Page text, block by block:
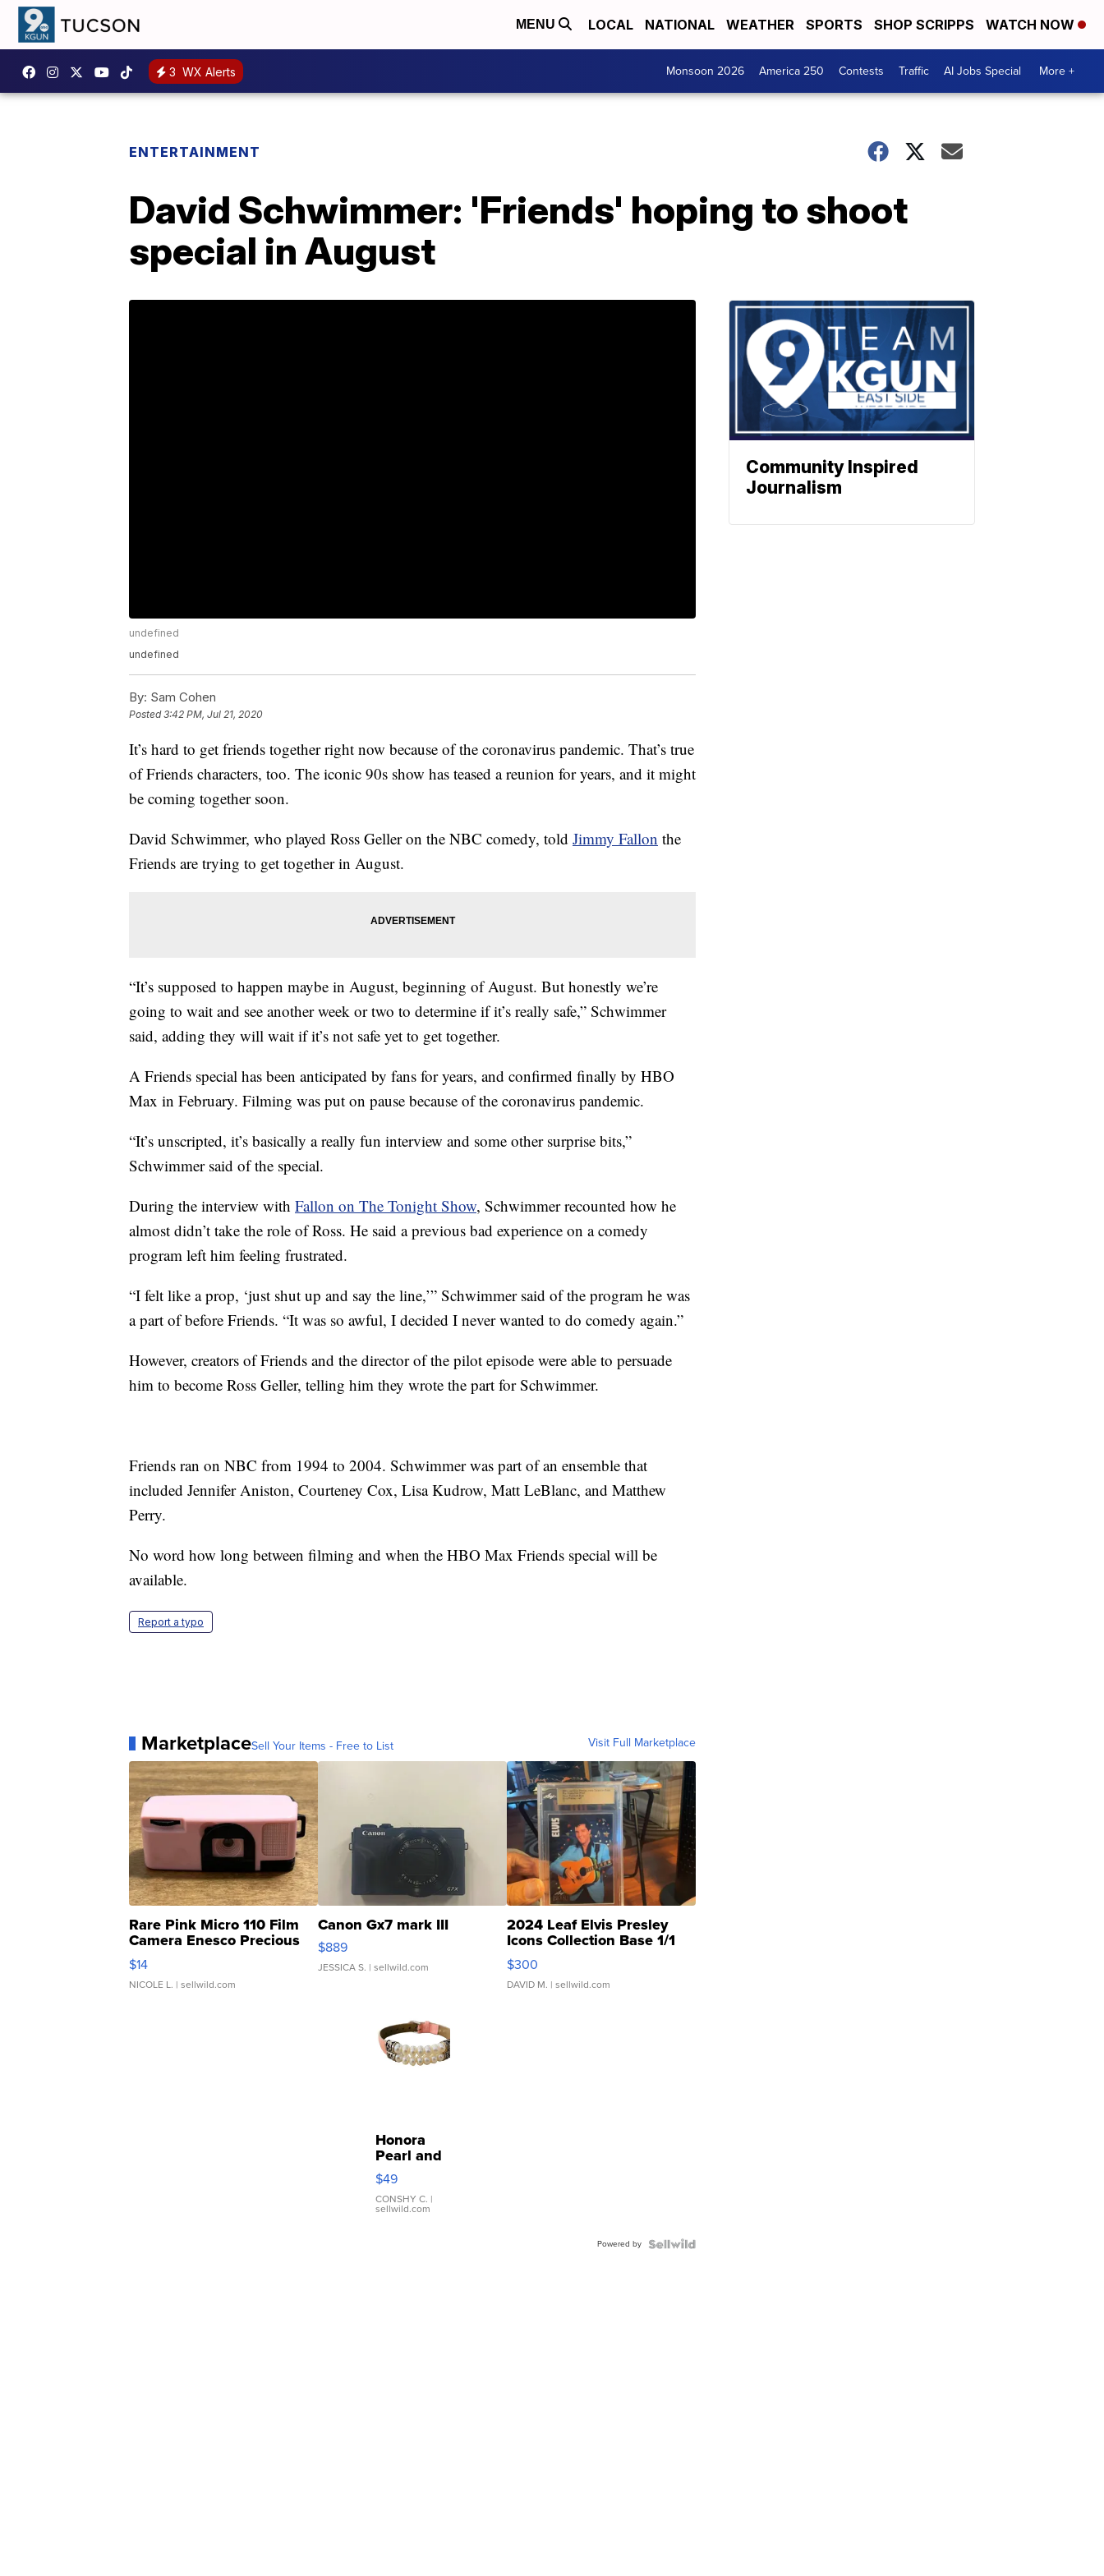
MENU LOCAL NATIONAL WEATHER SPORTS SHOP SCRIPPS WATCH NOW
3 WX Alerts Monsoon 2026 America 250 Contests Traffic AI Jobs Special More +
ENTERTAINMENT
David Schwimmer: 'Friends' hoping to shoot
special in August
undefined
undefined
By: Sam Cohen
Posted3:42 PM, Jul 21, 2020
It’s hard to get friends together right now because of the coronavirus pandemic. That’s true
of Friends characters, too. The iconic 90s show has teased a reunion for years, and it might
be coming together soon.
David Schwimmer, who played Ross Geller on the NBC comedy, told Jimmy Fallon the
Friends are trying to get together in August.
“It’s supposed to happen maybe in August, beginning of August. But honestly we’re
going to wait and see another week or two to determine if it’s really safe,” Schwimmer
said, adding they will wait if it’s not safe yet to get together.
A Friends special has been anticipated by fans for years, and confirmed finally by HBO
Max in February. Filming was put on pause because of the coronavirus pandemic.
“It’s unscripted, it’s basically a really fun interview and some other surprise bits,”
Schwimmer said of the special.
During the interview with Fallon on The Tonight Show, Schwimmer recounted how he
almost didn’t take the role of Ross. He said a previous bad experience on a comedy
program left him feeling frustrated.
“I felt like a prop, ‘just shut up and say the line,’” Schwimmer said of the program he was
a part of before Friends. “It was so awful, I decided I never wanted to do comedy again.”
However, creators of Friends and the director of the pilot episode were able to persuade
him to become Ross Geller, telling him they wrote the part for Schwimmer.
Friends ran on NBC from 1994 to 2004. Schwimmer was part of an ensemble that
included Jennifer Aniston, Courteney Cox, Lisa Kudrow, Matt LeBlanc, and Matthew
Perry.
No word how long between filming and when the HBO Max Friends special will be
available.
Report a typo
MarketplaceSell Your Items - Free to List Visit Full Marketplace
Rare Pink Micro 110 Film
Camera Enesco Precious
Moments TD4
$14
NICOLE L. | sellwild.com
Canon Gx7 mark III
$889
JESSICA S. | sellwild.com
2024 Leaf Elvis Presley
Icons Collection Base 1/1
SSP Clear ...
$300
DAVID M. | sellwild.com
Honora
Pearl and
Pink
Leather
Bracelet
Adjustable
$49
CONSHY C. |
sellwild.com
Powered by
Community Inspired
Journalism